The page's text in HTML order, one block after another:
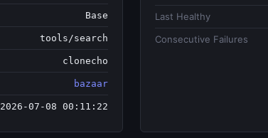
Base
tools/search
clonecho
bazaar
2026-07-08 00:11:22
Last Healthy
Consecutive Failures